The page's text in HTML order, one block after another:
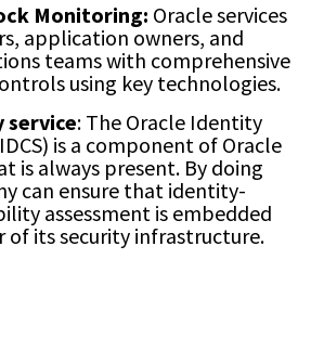
Monitoring: Oracle services
application owners, and
teams with comprehensive
using key technologies.
service: The Oracle Identity
is a component of Oracle
is always present. By doing
can ensure that identity-
assessment is embedded
of its security infrastructure.